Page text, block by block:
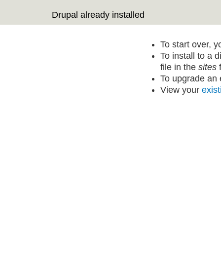
Drupal already installed
To start over,
To install to a
file in the sites
To upgrade
View your